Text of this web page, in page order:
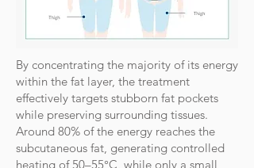
By concentrating the majority of its energy
within the fat layer, the treatment
effectively targets stubborn fat pockets
while preserving surrounding tissues.
Around 80% of the energy reaches the
subcutaneous fat, generating controlled
heating of 50–55°C, while only a small